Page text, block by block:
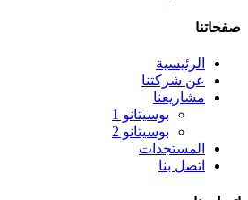
صفحاتنا
الرئيسية
عن شركتنا
مشاريعنا
بوسيتانو 1
بوسيتانو 2
المستجدات
اتصل بنا